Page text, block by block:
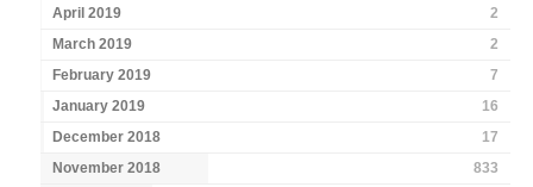
April 2019
2
March 2019
2
February 2019
7
January 2019
16
December 2018
17
November 2018
833